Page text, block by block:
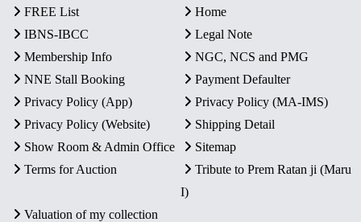
FREE List
Home
IBNS-IBCC
Legal Note
Membership Info
NGC, NCS and PMG
NNE Stall Booking
Payment Defaulter
Privacy Policy (App)
Privacy Policy (MA-IMS)
Privacy Policy (Website)
Shipping Detail
Show Room & Admin Office
Sitemap
Terms for Auction
Tribute to Prem Ratan ji (Maru
I)
Valuation of my collection